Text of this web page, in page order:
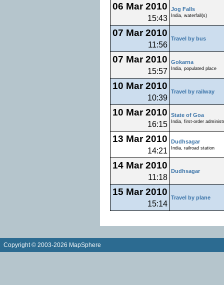
06 Mar 2010
15:43
Jog Falls
India, waterfall(s)
07 Mar 2010
11:56
Travel by bus
07 Mar 2010
15:57
Gokarna
India, populated place
10 Mar 2010
10:39
Travel by railway
10 Mar 2010
16:15
State of Goa
India, first-order
13 Mar 2010
14:21
Dudhsagar
India, railroad station
14 Mar 2010
11:18
Dudhsagar
15 Mar 2010
15:14
Travel by plane
Copyright © 2003-2026 MapSphere